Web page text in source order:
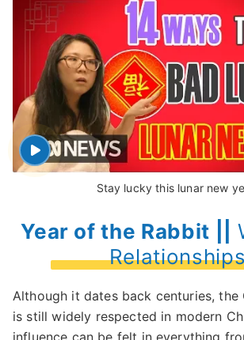
Stay lucky this lunar new
Year of the Rabbit ||
Although it dates back centuries, the
is still widely respected in modern
influence can be felt in everything